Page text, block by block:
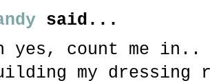
said...
yes, count me
my dressing